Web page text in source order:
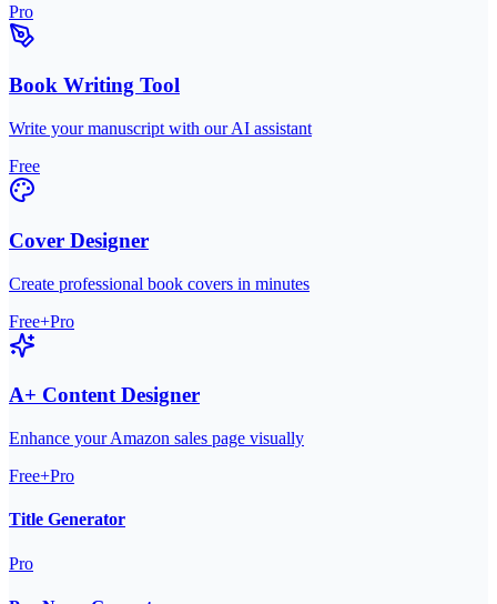
Pro
Book Writing Tool
Write your manuscript with our AI assistant
Free
Cover Designer
Create professional book covers in minutes
Free+Pro
A+ Content Designer
Enhance your Amazon sales page visually
Free+Pro
Title Generator
Pro